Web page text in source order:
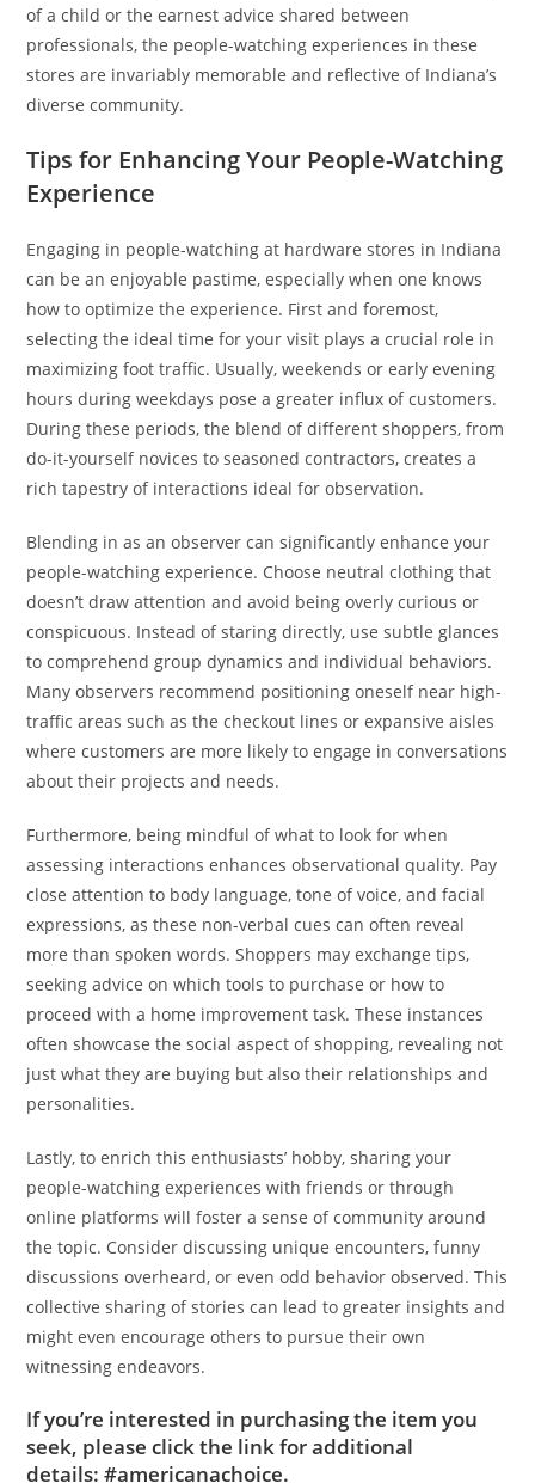
of a child or the earnest advice shared between
professionals, the people-watching experiences in these
stores are invariably memorable and reflective of Indiana’s
diverse community.
Tips for Enhancing Your People-Watching
Experience
Engaging in people-watching at hardware stores in Indiana
can be an enjoyable pastime, especially when one knows
how to optimize the experience. First and foremost,
selecting the ideal time for your visit plays a crucial role in
maximizing foot traffic. Usually, weekends or early evening
hours during weekdays pose a greater influx of customers.
During these periods, the blend of different shoppers, from
do-it-yourself novices to seasoned contractors, creates a
rich tapestry of interactions ideal for observation.
Blending in as an observer can significantly enhance your
people-watching experience. Choose neutral clothing that
doesn’t draw attention and avoid being overly curious or
conspicuous. Instead of staring directly, use subtle glances
to comprehend group dynamics and individual behaviors.
Many observers recommend positioning oneself near high-
traffic areas such as the checkout lines or expansive aisles
where customers are more likely to engage in conversations
about their projects and needs.
Furthermore, being mindful of what to look for when
assessing interactions enhances observational quality. Pay
close attention to body language, tone of voice, and facial
expressions, as these non-verbal cues can often reveal
more than spoken words. Shoppers may exchange tips,
seeking advice on which tools to purchase or how to
proceed with a home improvement task. These instances
often showcase the social aspect of shopping, revealing not
just what they are buying but also their relationships and
personalities.
Lastly, to enrich this enthusiasts’ hobby, sharing your
people-watching experiences with friends or through
online platforms will foster a sense of community around
the topic. Consider discussing unique encounters, funny
discussions overheard, or even odd behavior observed. This
collective sharing of stories can lead to greater insights and
might even encourage others to pursue their own
witnessing endeavors.
If you’re interested in purchasing the item you
seek, please click the link for additional
details:#americanachoice.